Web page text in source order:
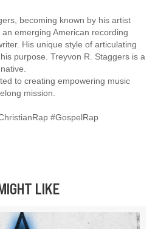
becoming known by his artist
an emerging American recording
His unique style of articulating
purpose. Treyvon R. Staggers is a
to creating empowering music
mission.
#GospelRap
LIKE